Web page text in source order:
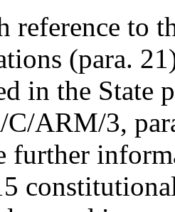
reference to
(para.
in the State
C/ARM/3,
further